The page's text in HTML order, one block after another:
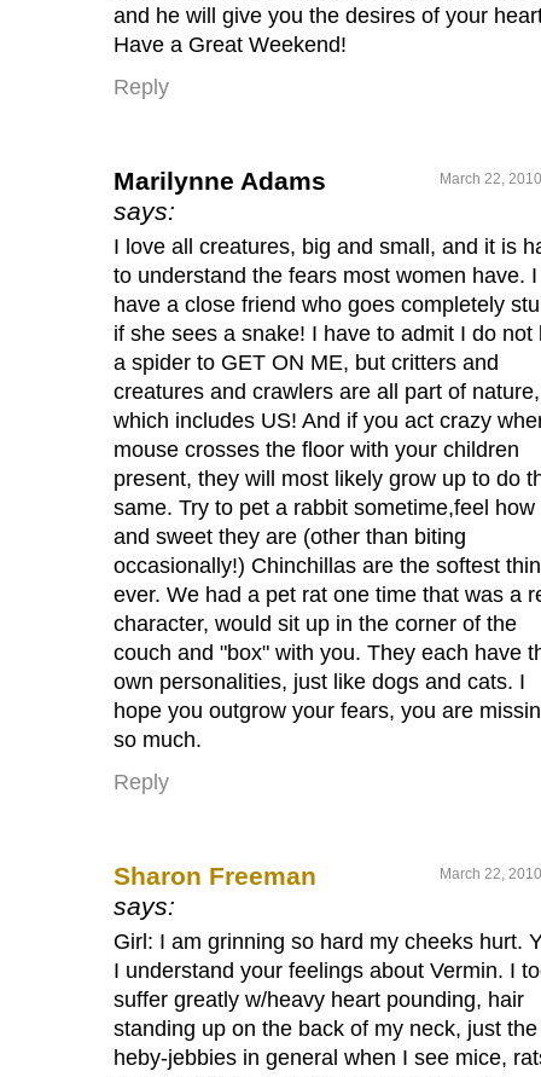
and he will give you the desires of your
Have a Great Weekend!
Reply
Marilynne Adams
says:
March 22,
I love all creatures, big and small, and it is
to understand the fears most women have. I
have a close friend who goes completely
if she sees a snake! I have to admit I do not
a spider to GET ON ME, but critters and
creatures and crawlers are all part of nature,
which includes US! And if you act crazy
mouse crosses the floor with your children
present, they will most likely grow up to do
same. Try to pet a rabbit sometime,feel how
and sweet they are (other than biting
occasionally!) Chinchillas are the softest
ever. We had a pet rat one time that was a
character, would sit up in the corner of the
couch and "box" with you. They each have
own personalities, just like dogs and cats. I
hope you outgrow your fears, you are
so much.
Reply
Sharon Freeman
says:
March 22,
Girl: I am grinning so hard my cheeks hurt.
I understand your feelings about Vermin. I
suffer greatly w/heavy heart pounding, hair
standing up on the back of my neck, just the
heby-jebbies in general when I see mice,